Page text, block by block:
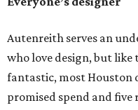
Autenreith serves an
who love design, but like
fantastic, most Houston
promised spend and